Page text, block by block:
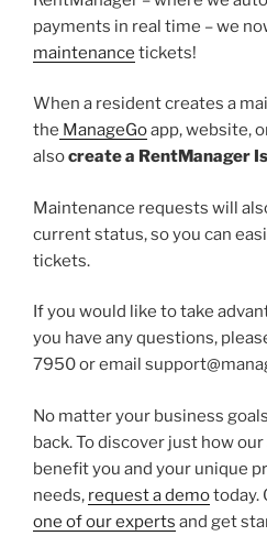
payments in real time – we
maintenance tickets!
When a resident creates a
the ManageGoapp, website,
alsocreate a RentManager
Maintenance requests will
current status, so you can
tickets.
If you would like to take
you have any questions,
7950 or email
No matter your business
back. To discover just how
benefit you and your unique
needs, request a demotoday.
one of our experts and get